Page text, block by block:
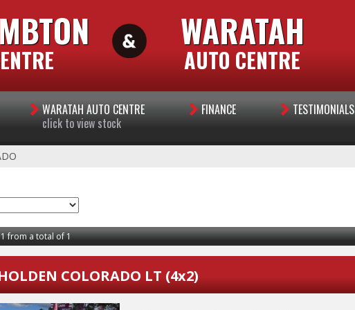
WARATAH
AUTO CENTRE
WARATAH AUTO CENTRE
click to view stock
FINANCE TESTIMONIALS
from a total of 1
COLORADO LT (4x2)